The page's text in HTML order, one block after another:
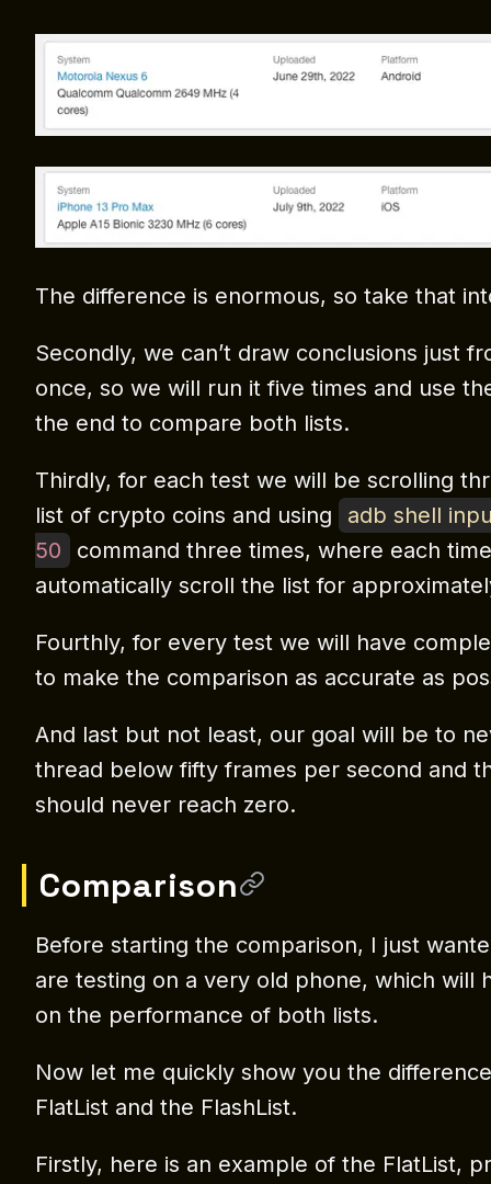
The difference is enormous, so take that
Secondly, we can’t draw conclusions just
once, so we will run it five times and use
the end to compare both lists.
Thirdly, for each test we will be scrolling
list of crypto coins and using
adb shell
50
command three times, where each
automatically scroll the list for
Fourthly, for every test we will have
to make the comparison as accurate as
And last but not least, our goal will be to
thread below fifty frames per second and
should never reach zero.
Comparison
Before starting the comparison, I just
are testing on a very old phone, which will
on the performance of both lists.
Now let me quickly show you the
FlatList and the FlashList.
Firstly, here is an example of the FlatList,